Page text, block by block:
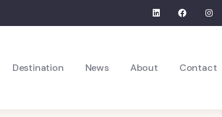
Destination News About Contact